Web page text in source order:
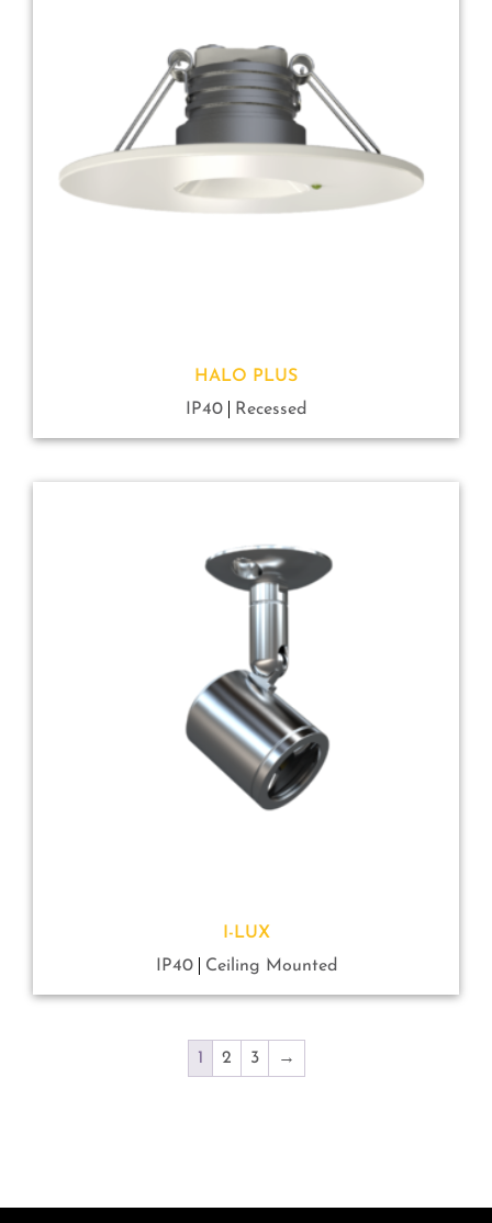
HALO PLUS
IP40
Recessed
I-LUX
IP40
Ceiling Mounted
1 2 3 →